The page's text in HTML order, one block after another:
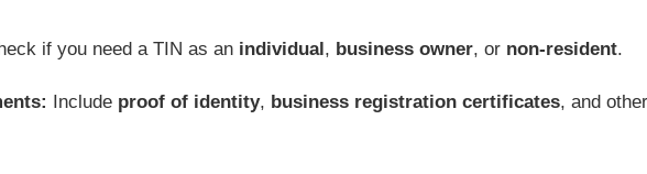
if you need a TIN as an individual, business owner, or non-resident.
Include proof of identity, business registration certificates, and other